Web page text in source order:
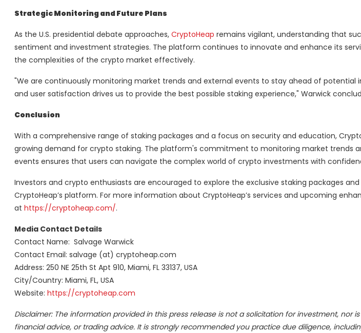
Strategic Monitoring and Future Plans
As the U.S. presidential debate approaches, CryptoHeap remains vigilant, understanding that
sentiment and investment strategies. The platform continues to innovate and enhance its
the complexities of the crypto market effectively.
"We are continuously monitoring market trends and external events to stay ahead of
and user satisfaction drives us to provide the best possible staking experience," Warwick
Conclusion
With a comprehensive range of staking packages and a focus on security and education,
growing demand for crypto staking. The platform's commitment to monitoring market trends
events ensures that users can navigate the complex world of crypto investments with
Investors and crypto enthusiasts are encouraged to explore the exclusive staking packages
CryptoHeap’s platform. For more information about CryptoHeap’s services and upcoming
at https://cryptoheap.com/.
Media Contact Details
Contact Name: Salvage Warwick
Contact Email: salvage (at) cryptoheap.com
Address: 250 NE 25th St Apt 910, Miami, FL 33137, USA
City/Country: Miami, FL, USA
Website: https://cryptoheap.com
Disclaimer: The information provided in this press release is not a solicitation for investment, nor
financial advice, or trading advice. It is strongly recommended you practice due diligence,